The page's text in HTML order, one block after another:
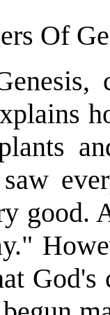
Of
good.